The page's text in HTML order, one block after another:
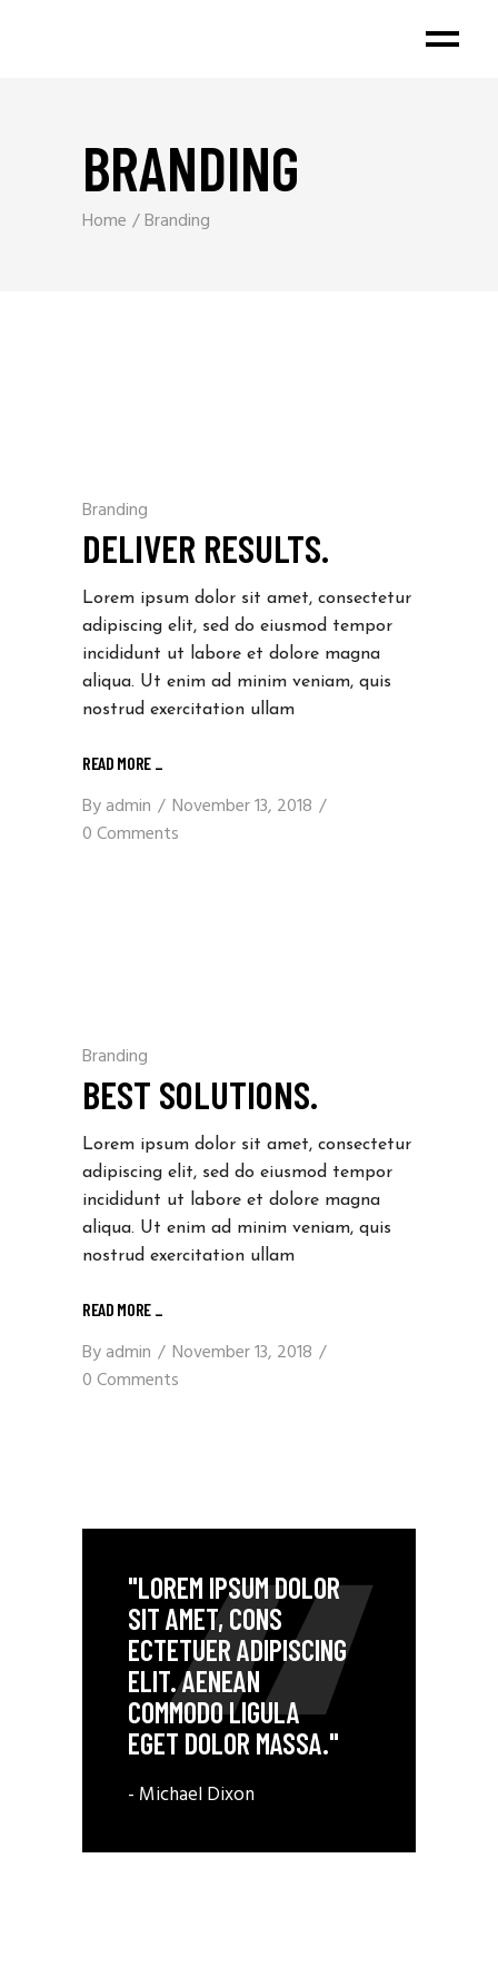
BRANDING
Home Branding
Branding
DELIVER RESULTS.
Lorem ipsum dolor sit amet, consectetur
adipiscing elit, sed do eiusmod tempor
incididunt ut labore et dolore magna
aliqua. Ut enim ad minim veniam, quis
nostrud exercitation ullam
READ MORE _
Byadmin
November 13, 2018
0 Comments
Branding
BEST SOLUTIONS.
Lorem ipsum dolor sit amet, consectetur
adipiscing elit, sed do eiusmod tempor
incididunt ut labore et dolore magna
aliqua. Ut enim ad minim veniam, quis
nostrud exercitation ullam
READ MORE _
Byadmin
November 13, 2018
0 Comments
"LOREM IPSUM DOLOR
SIT AMET, CONS
ECTETUER ADIPISCING
ELIT. AENEAN
COMMODO LIGULA
EGET DOLOR MASSA."
- Michael Dixon